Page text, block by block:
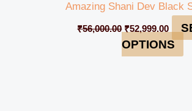
Amazing Shani Dev Black
₹56,000.00 ₹52,999.00
OPTIONS